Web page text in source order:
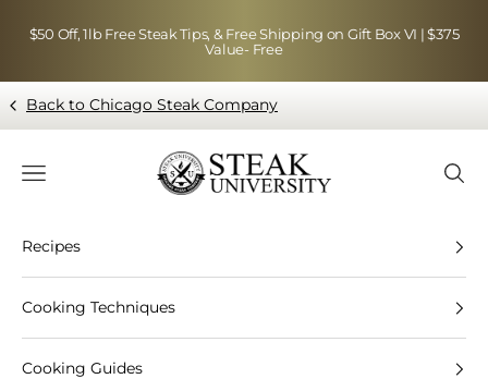
$50 Off, 1lb Free Steak Tips, & Free Shipping on Gift Box VI | $375
Value- Free
Back to Chicago Steak Company
Blog page - Chicago Steak Company
Navigation menu
Recipes
Cooking Techniques
Cooking Guides